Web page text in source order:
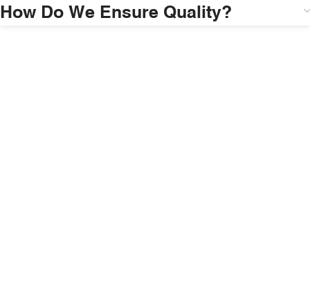
How Do We Ensure Quality?